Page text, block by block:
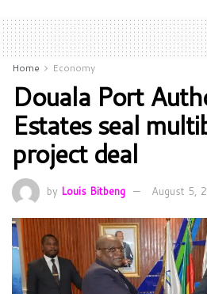
Home Economy
Douala Port
Estates seal
project deal
by Louis Bitbeng August 5,